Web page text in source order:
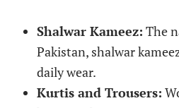
Shalwar Kameez: The
Pakistan, shalwar
daily wear.
Kurtis and Trousers: